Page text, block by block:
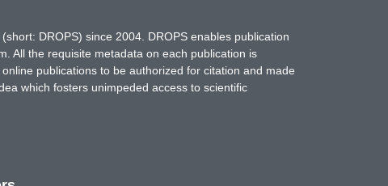
DROPS) since 2004. DROPS enables publication
All the requisite metadata on each publication is
publications to be authorized for citation and made
which fosters unimpeded access to scientific